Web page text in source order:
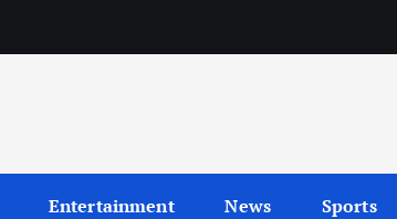
Entertainment News Sports